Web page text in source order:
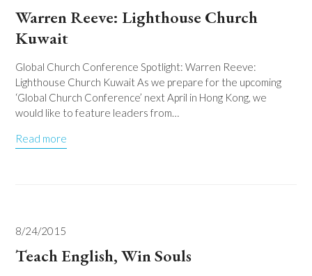
Warren Reeve: Lighthouse Church
Kuwait
Global Church Conference Spotlight: Warren Reeve:
Lighthouse Church Kuwait As we prepare for the upcoming
‘Global Church Conference’ next April in Hong Kong, we
would like to feature leaders from…
Read more
8/24/2015
Teach English, Win Souls